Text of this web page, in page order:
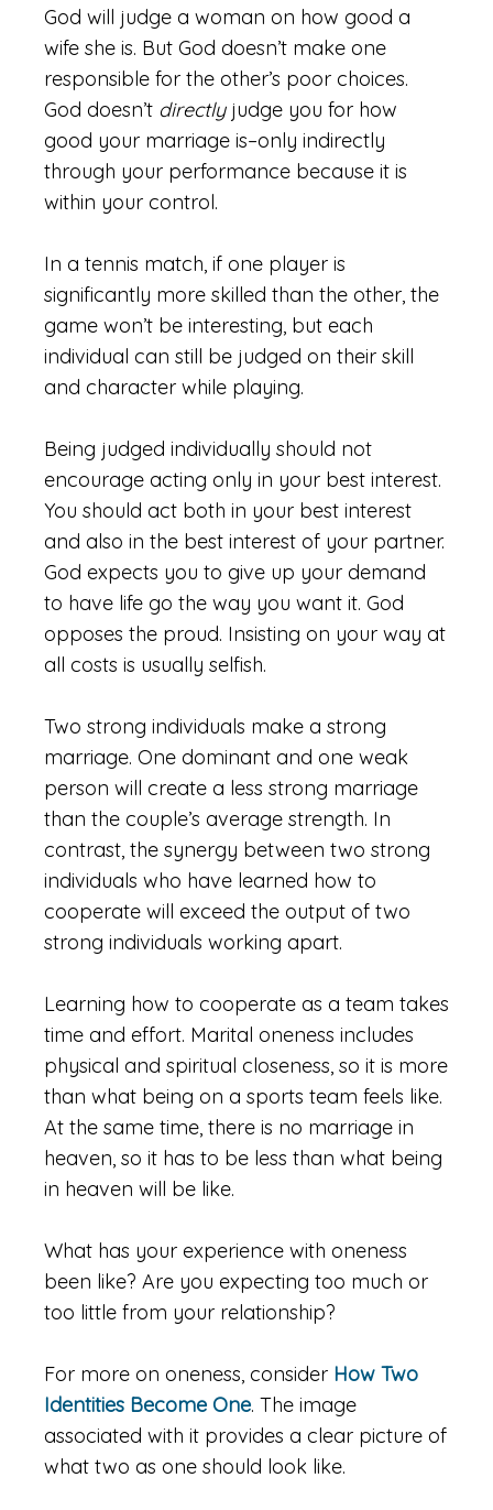
God will judge a woman on how good a
wife she is. But God doesn’t make one
responsible for the other’s poor choices.
God doesn’t directly judge you for how
good your marriage is–only indirectly
through your performance because it is
within your control.
In a tennis match, if one player is
significantly more skilled than the other, the
game won’t be interesting, but each
individual can still be judged on their skill
and character while playing.
Being judged individually should not
encourage acting only in your best interest.
You should act both in your best interest
and also in the best interest of your partner.
God expects you to give up your demand
to have life go the way you want it. God
opposes the proud. Insisting on your way at
all costs is usually selfish.
Two strong individuals make a strong
marriage. One dominant and one weak
person will create a less strong marriage
than the couple’s average strength. In
contrast, the synergy between two strong
individuals who have learned how to
cooperate will exceed the output of two
strong individuals working apart.
Learning how to cooperate as a team takes
time and effort. Marital oneness includes
physical and spiritual closeness, so it is more
than what being on a sports team feels like.
At the same time, there is no marriage in
heaven, so it has to be less than what being
in heaven will be like.
What has your experience with oneness
been like? Are you expecting too much or
too little from your relationship?
For more on oneness, consider How Two
Identities Become One. The image
associated with it provides a clear picture of
what two as one should look like.